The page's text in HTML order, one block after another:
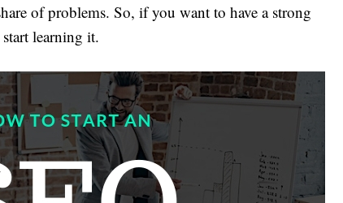
of problems. So, if you want to have a strong
learning it.